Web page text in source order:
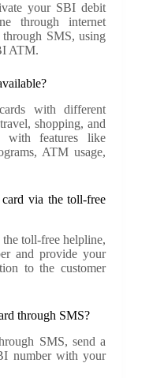
your SBI debit
through internet
SMS, using
ATM.
with different
shopping, and
with features like
ATM usage,
via the toll-free
toll-free helpline,
and provide your
to the customer
through SMS?
SMS, send a
number with your